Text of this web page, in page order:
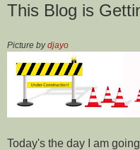
This Blog is
Picture bydjayo
Today's the day I am